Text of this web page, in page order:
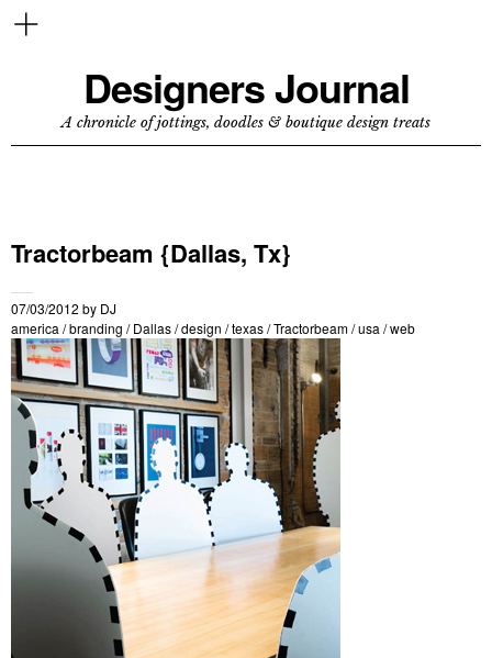
Designers Journal
A chronicle of jottings, doodles & boutique design treats
Tractorbeam {Dallas, Tx}
07/03/2012 by DJ
america /branding /Dallas/design /texas/Tractorbeam/usa /web